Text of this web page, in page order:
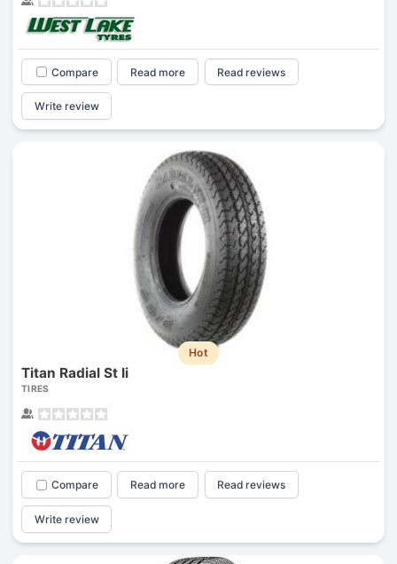
Compare Read more Read reviews
Write review
Hot
Titan Radial St Ii
TIRES
Compare Read more Read reviews
Write review